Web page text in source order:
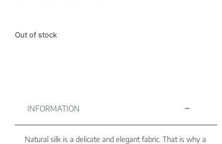
Out of stock
INFORMATION
Natural silk is a delicate and elegant fabric. That is why a